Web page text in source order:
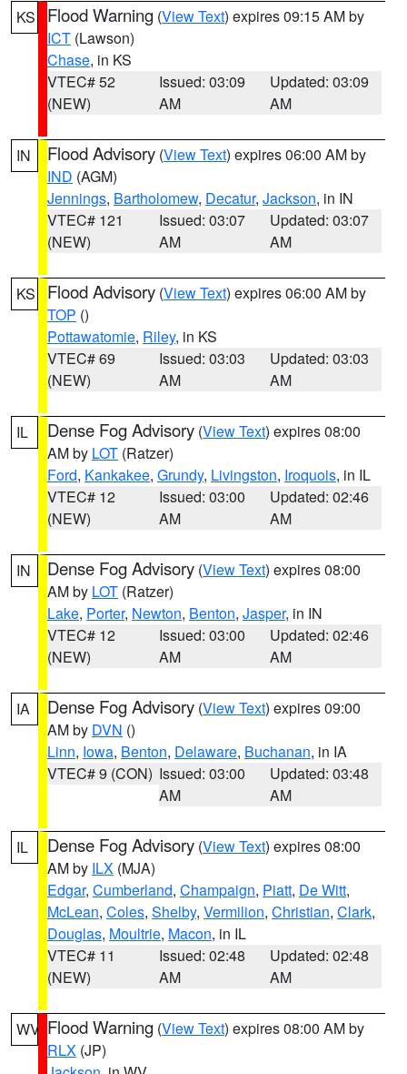
KS Flood Warning (View Text) expires 09:15 AM by
ICT (Lawson)
Chase, in KS
VTEC# 52
(NEW)
Issued: 03:09
AM
Updated: 03:09
AM
IN Flood Advisory (View Text) expires 06:00 AM by
IND (AGM)
Jennings, Bartholomew, Decatur, Jackson, in IN
VTEC# 121
(NEW)
Issued: 03:07
AM
Updated: 03:07
AM
KS Flood Advisory (View Text) expires 06:00 AM by
TOP ()
Pottawatomie, Riley, in KS
VTEC# 69
(NEW)
Issued: 03:03
AM
Updated: 03:03
AM
IL Dense Fog Advisory (View Text) expires 08:00
AM by LOT (Ratzer)
Ford, Kankakee, Grundy, Livingston, Iroquois, in IL
VTEC# 12
(NEW)
Issued: 03:00
AM
Updated: 02:46
AM
IN Dense Fog Advisory (View Text) expires 08:00
AM by LOT (Ratzer)
Lake, Porter, Newton, Benton, Jasper, in IN
VTEC# 12
(NEW)
Issued: 03:00
AM
Updated: 02:46
AM
IA Dense Fog Advisory (View Text) expires 09:00
AM by DVN ()
Linn, Iowa, Benton, Delaware, Buchanan, in IA
VTEC# 9 (CON) Issued: 03:00
AM
Updated: 03:48
AM
IL Dense Fog Advisory (View Text) expires 08:00
AM by ILX (MJA)
Edgar, Cumberland, Champaign, Piatt, De Witt,
McLean, Coles, Shelby, Vermilion, Christian, Clark,
Douglas, Moultrie, Macon, in IL
VTEC# 11
(NEW)
Issued: 02:48
AM
Updated: 02:48
AM
WV Flood Warning (View Text) expires 08:00 AM by
RLX (JP)